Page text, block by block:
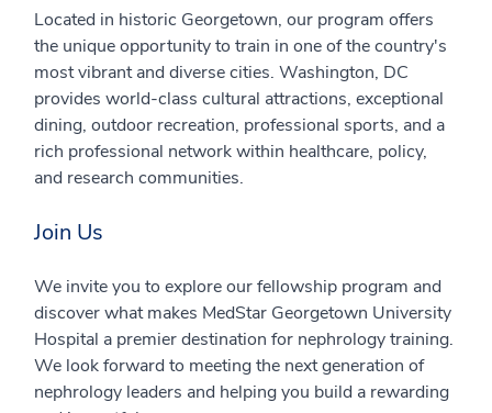
Located in historic Georgetown, our program offers
the unique opportunity to train in one of the country's
most vibrant and diverse cities. Washington, DC
provides world-class cultural attractions, exceptional
dining, outdoor recreation, professional sports, and a
rich professional network within healthcare, policy,
and research communities.
Join Us
We invite you to explore our fellowship program and
discover what makes MedStar Georgetown University
Hospital a premier destination for nephrology training.
We look forward to meeting the next generation of
nephrology leaders and helping you build a rewarding